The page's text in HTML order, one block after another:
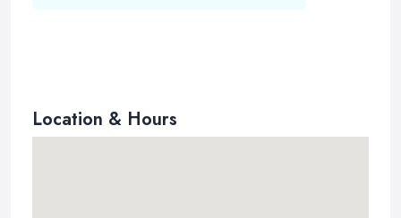
Location & Hours